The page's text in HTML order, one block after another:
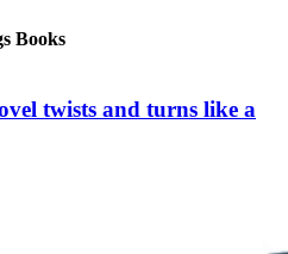
Books
twists and turns like a